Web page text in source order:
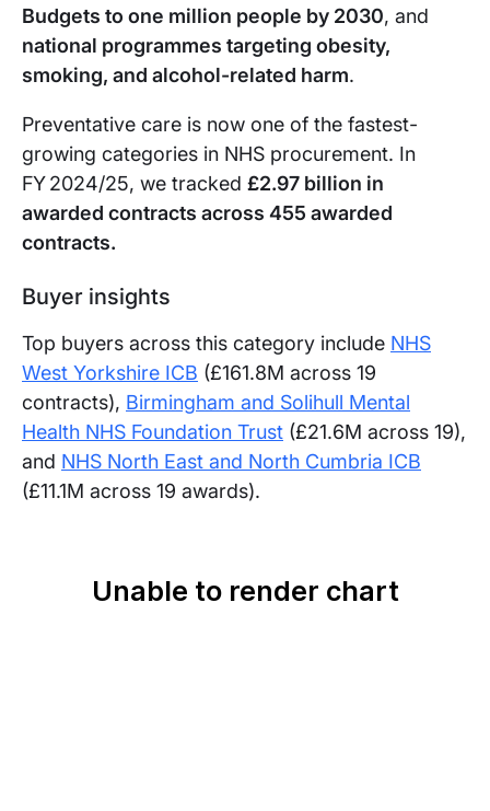
Budgets to one million people by 2030, and
national programmes targeting obesity,
smoking, and alcohol-related harm.
Preventative care is now one of the fastest-
growing categories in NHS procurement. In
FY 2024/25, we tracked £2.97 billion in
awarded contracts across 455 awarded
contracts.
Buyer insights
Top buyers across this category include NHS
West Yorkshire ICB (£161.8M across 19
contracts), Birmingham and Solihull Mental
Health NHS Foundation Trust (£21.6M across 19),
and NHS North East and North Cumbria ICB
(£11.1M across 19 awards).